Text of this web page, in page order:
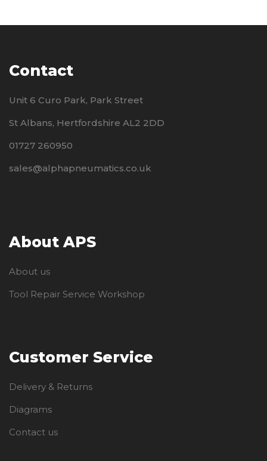
Contact
Unit 6 Curo Park, Park Street
St Albans, Hertfordshire AL2 2DD
01727 260950
sales@alphapneumatics.co.uk
About APS
About us
Tool Repair Service Workshop
Customer Service
Delivery & Returns
Diagrams
Contact us